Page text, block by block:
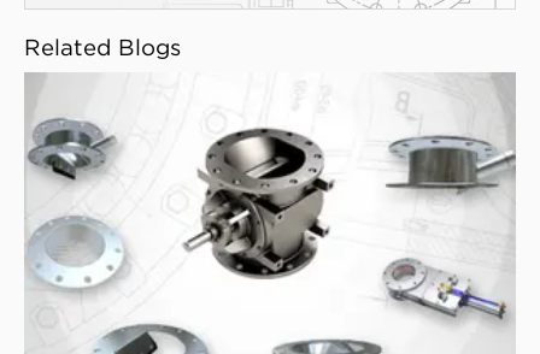
Related Blogs